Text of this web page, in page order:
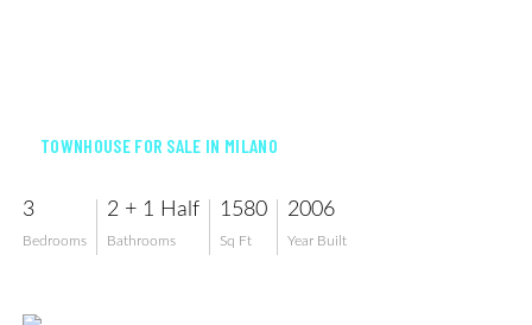
TOWNHOUSE FOR SALE IN MILANO
3
Bedrooms
2 + 1 Half
Bathrooms
1580
Sq Ft
2006
Year Built